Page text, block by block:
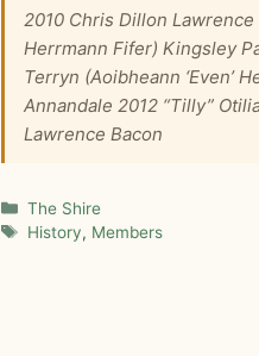
2010 Chris Dillon
Herrmann Fifer) Kingsley
Terryn (Aoibheann ‘Even’
Annandale 2012 “Tilly”
Lawrence Bacon
Categories
The Shire
Tags
History, Members